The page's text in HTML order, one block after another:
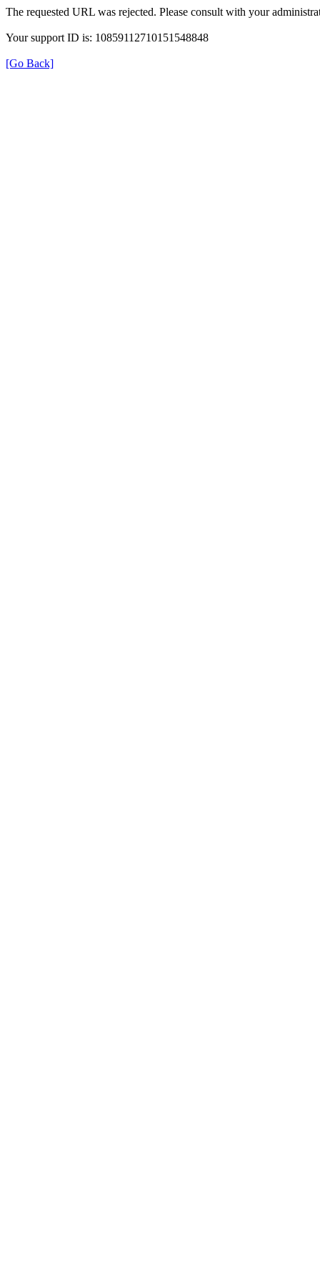
The requested URL was rejected. Please consult with your
Your support ID is: 10859112710151548848
[Go Back]